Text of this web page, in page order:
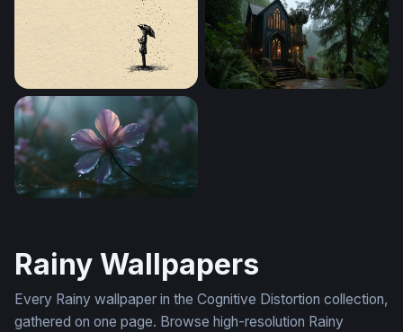
Solitude in the Rain
Rainy Wallpapers
Every Rainy wallpaper in the Cognitive Distortion collection,
gathered on one page. Browse high-resolution Rainy